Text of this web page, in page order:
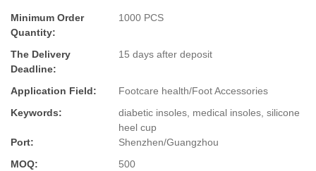
Minimum Order
Quantity:
1000 PCS
The Delivery
Deadline:
15 days after deposit
Application Field:
Footcare health/Foot Accessories
Keywords:
diabetic insoles, medical insoles, silicone
heel cup
Port:
Shenzhen/Guangzhou
MOQ:
500